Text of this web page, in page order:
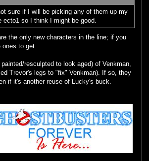
sure if I will be picking any of them up my
so I think I might be good.
the only new characters in the line; if you
ones to get.
resculpted to look aged) of Venkman,
Trevor's legs to "fix" Venkman). If so, they
if it's another reuse of Lucky's buck.